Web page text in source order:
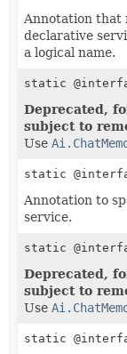
Annotation that
declarative
a logical name.
static
Deprecated,
subject to
Use
static
Annotation to
service.
static
Deprecated,
subject to
Use
static